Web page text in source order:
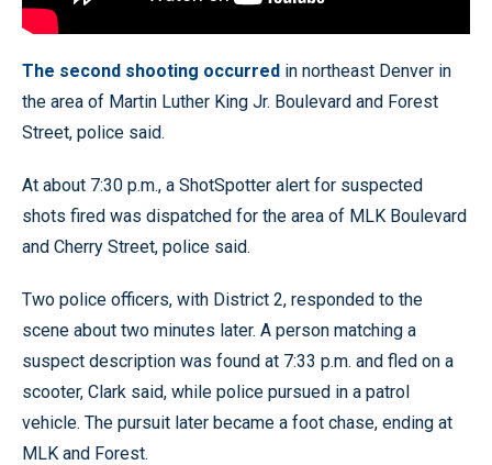
The second shooting occurred in northeast Denver in
the area of Martin Luther King Jr. Boulevard and Forest
Street, police said.
At about 7:30 p.m., a ShotSpotter alert for suspected
shots fired was dispatched for the area of MLK Boulevard
and Cherry Street, police said.
Two police officers, with District 2, responded to the
scene about two minutes later. A person matching a
suspect description was found at 7:33 p.m. and fled on a
scooter, Clark said, while police pursued in a patrol
vehicle. The pursuit later became a foot chase, ending at
MLK and Forest.